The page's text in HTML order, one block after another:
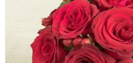
WEDDINGS
FUNERAL
AUTUMN